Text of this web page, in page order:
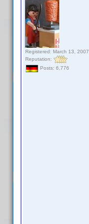
Registered: March 13, 2007
Reputation:
Posts: 6,776